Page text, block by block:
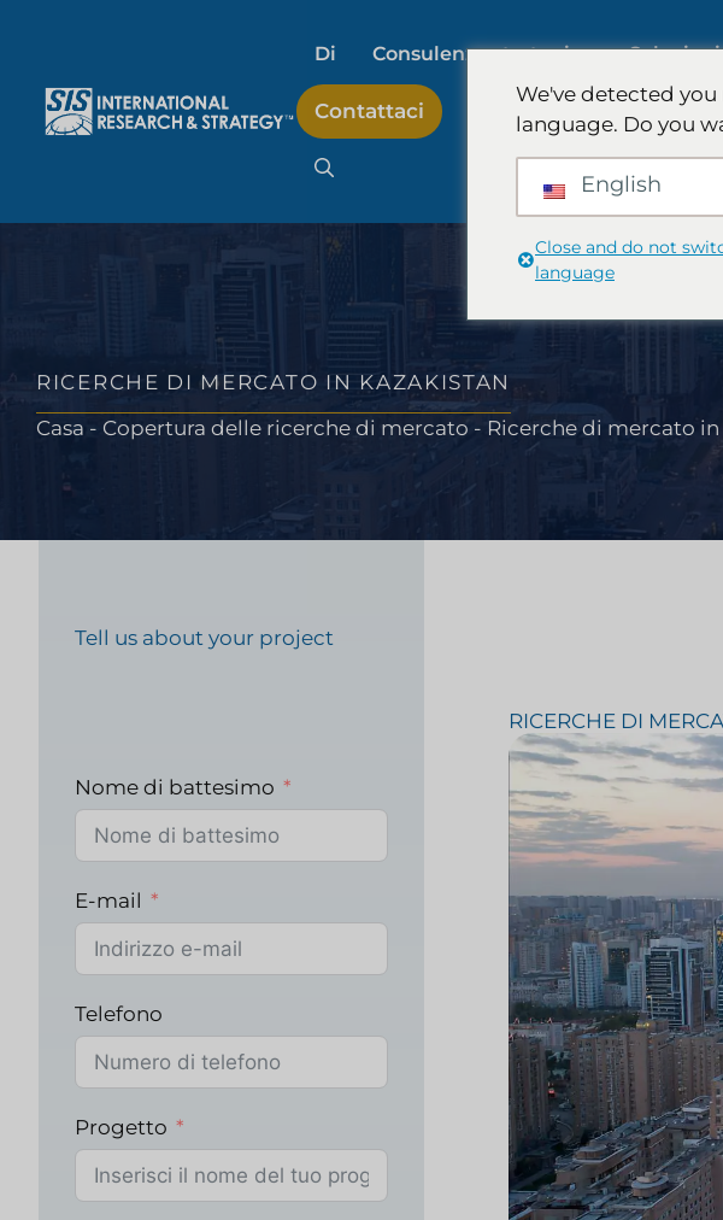
Di Consulenza strategica Soluzioni
Ricerche di mercato sull'intelligenza
Ricerche di mercato B2B
Ricerche sul mercato dei
consumatori
Test sui prodotti alimentari
Ricerche di mercato nel settore
Ricerche di mercato industriale
Contattaci
RICERCHE DI MERCATO IN KAZAKISTAN
Casa - Copertura delle ricerche di mercato - Ricerche di mercato in
RICERCHE DI
Tell us about your project
Nome di battesimo
E-mail
Telefono
Progetto
We've detected
language. Do you
English
Close and do not
language